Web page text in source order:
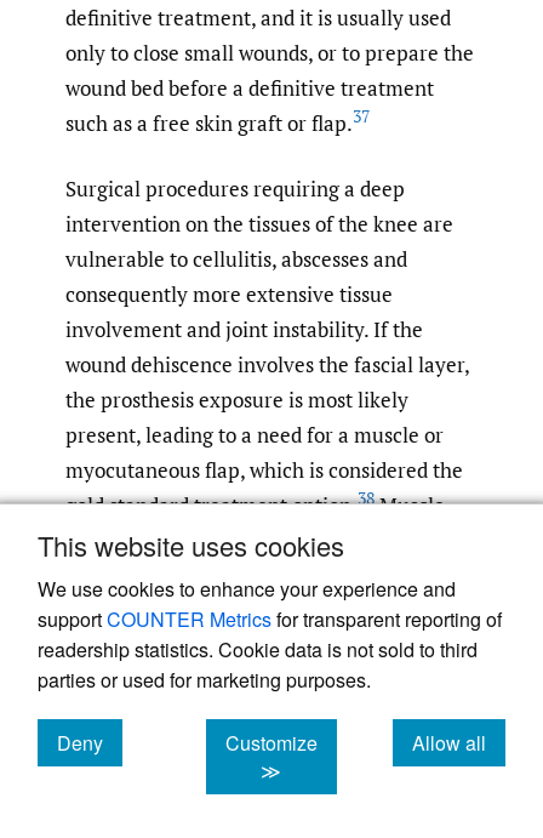
This website uses cookies
We use cookies to enhance your experience and
supportCOUNTER Metricsfor transparent reporting of
readership statistics. Cookie data is not sold to third
parties or used for marketing purposes.
Deny
cookies
Customize
≫
Allow all
cookies
definitive treatment, and it is usually used
only to close small wounds, or to prepare the
wound bed before a definitive treatment
such as a free skin graft or flap.37
Surgical procedures requiring a deep
intervention on the tissues of the knee are
vulnerable to cellulitis, abscesses and
consequently more extensive tissue
involvement and joint instability. If the
wound dehiscence involves the fascial layer,
the prosthesis exposure is most likely
present, leading to a need for a muscle or
myocutaneous flap, which is considered the
gold standard treatment option.38Muscle
flaps help to control infection through the
large vascular supply. Although many
surgical techniques for plastic coverings
have been described, the most used flaps are
those found closer to the lesion.37
to our systematic review of the literature the
gastrocnemius flaps are the most frequent
flaps used for the treatment of wound